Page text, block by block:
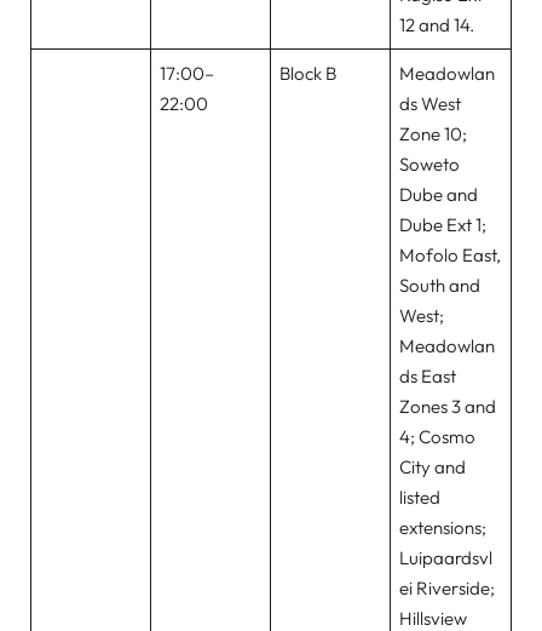
12 and 14.
17:00–
22:00
Block B
Meadowlan
ds West
Zone 10;
Soweto
Dube and
Dube Ext 1;
Mofolo East,
South and
West;
Meadowlan
ds East
Zones 3 and
4; Cosmo
City and
listed
extensions;
Luipaardsvl
ei Riverside;
Hillsview